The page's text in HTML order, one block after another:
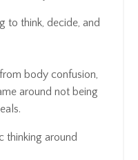
to think, decide, and
body confusion,
around not being
thinking around